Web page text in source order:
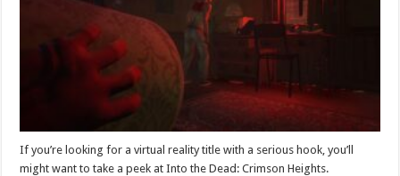
If you’re looking for a virtual reality title with a serious hook, you’ll
might want to take a peek at Into the Dead: Crimson Heights.